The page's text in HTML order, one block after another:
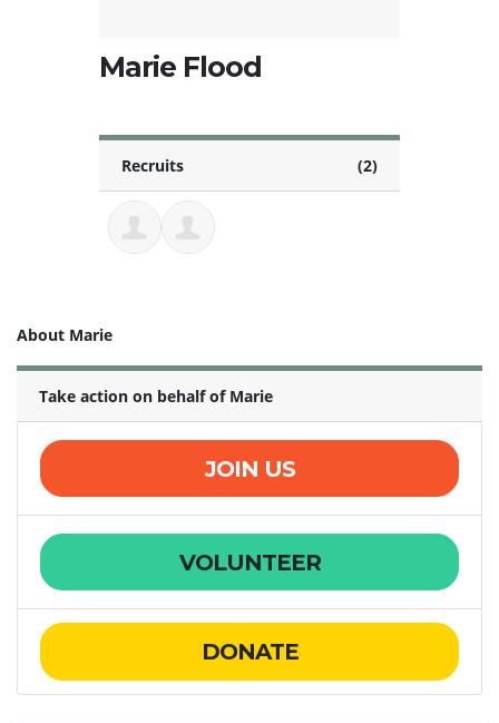
Marie Flood
Recruits (2)
About Marie
Take action on behalf of Marie
JOIN US
VOLUNTEER
DONATE